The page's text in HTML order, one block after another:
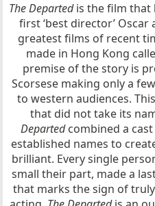
The Departedis the film that
first ‘best director’
greatest films of recent
made in Hong Kong
premise of the story is
Scorsese making only a
to western audiences.
that did not take its
Departedcombined a
established names to
brilliant. Every single
small their part, made a
that marks the sign of